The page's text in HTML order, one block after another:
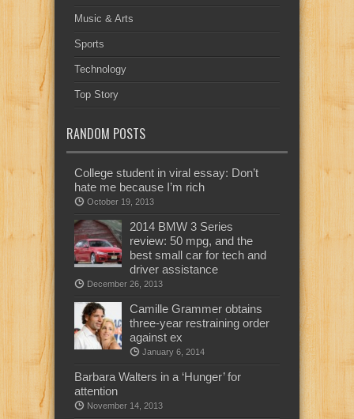
Music & Arts
Sports
Technology
Top Story
RANDOM POSTS
College student in viral essay: Don’t
hate me because I’m rich
October 19, 2013
2014 BMW 3 Series
review: 50 mpg, and the
best small car for tech and
driver assistance
December 26, 2013
Camille Grammer obtains
three-year restraining order
against ex
January 6, 2014
Barbara Walters in a ‘Hunger’ for
attention
November 14, 2013